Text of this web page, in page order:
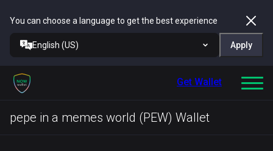
You can choose a language to get the best experience
English (US) Apply
Get Wallet
pepe in a memes world (PEW) Wallet